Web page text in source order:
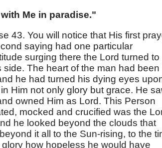
Me in paradise."
43. You will notice that His first
saying had one particular
surging there the Lord turned to
The heart of the man had been
he had turned his dying eyes
Him not only glory but grace. He
owned Him as Lord. This Person
mocked and crucified was the
he looked beyond the clouds that
it all to the Sun-rising, to the
how hopeless he would have